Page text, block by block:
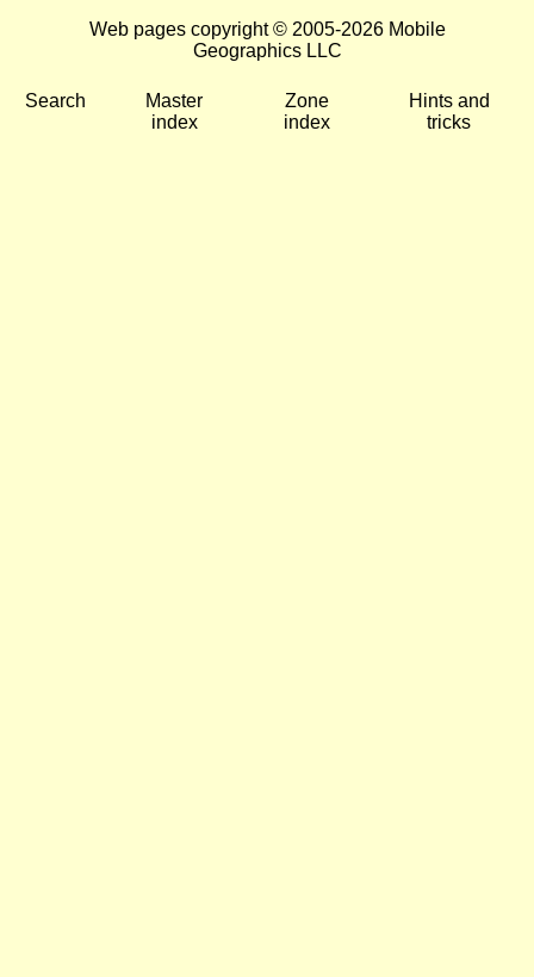
Web pages copyright © 2005-2026 Mobile
Geographics LLC
Search
Master
index
Zone
index
Hints and
tricks